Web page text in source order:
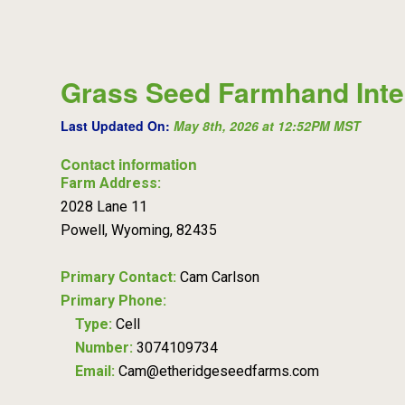
Grass Seed Farmhand
Last Updated On: May 8th, 2026 at 12:52PM MST
Contact information
Farm Address:
2028 Lane 11
Powell, Wyoming, 82435
Primary Contact: Cam Carlson
Primary Phone:
Type: Cell
Number: 3074109734
Email: Cam@etheridgeseedfarms.com